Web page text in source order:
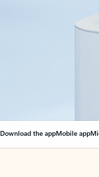
Download the appMobile app